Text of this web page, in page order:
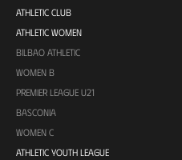
ATHLETIC CLUB
ATHLETIC WOMEN
BILBAO ATHLETIC
WOMEN B
PREMIER LEAGUE U21
BASCONIA
WOMEN C
ATHLETIC YOUTH LEAGUE